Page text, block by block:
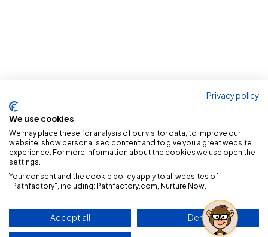
Privacy policy
We use cookies
We may place these for analysis of our visitor data, to improve our
website, show personalised content and to give you a great website
experience. For more information about the cookies we use open the
settings.
Your consent and the cookie policy apply to all websites of
"Pathfactory", including: Pathfactory.com, Nurture Now.
Accept all Deny